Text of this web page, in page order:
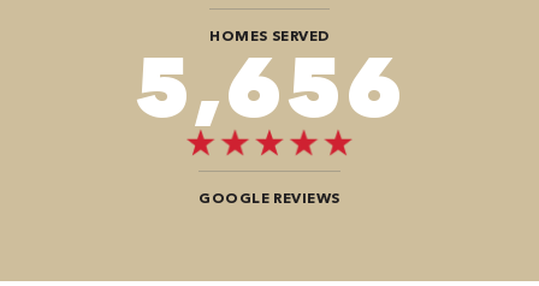
HOMES SERVED
8,484
GOOGLE REVIEWS